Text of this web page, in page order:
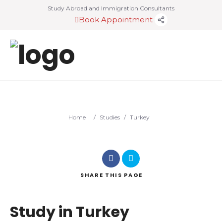
Study Abroad and Immigration Consultants
Book Appointment
Home / Studies / Turkey
SHARE THIS PAGE
Study in Turkey